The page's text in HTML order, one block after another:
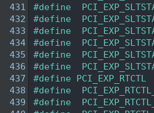
431
#define
432
#define
433
#define
434
#define
435
#define
436
#define
437
#define
438
#define
439
#define